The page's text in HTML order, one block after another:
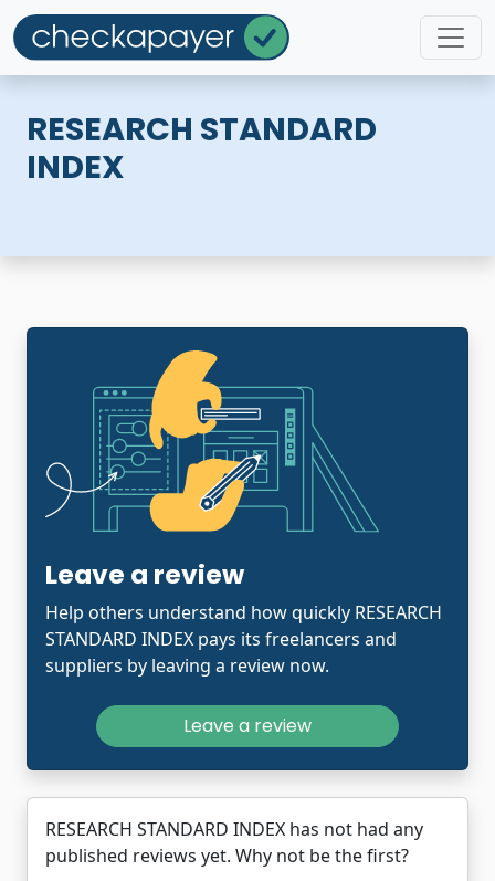
RESEARCH STANDARD
INDEX
Leave a review
Help others understand how quickly RESEARCH
STANDARD INDEX pays its freelancers and
suppliers by leaving a review now.
Leave a review
RESEARCH STANDARD INDEX has not had any
published reviews yet. Why not be the first?